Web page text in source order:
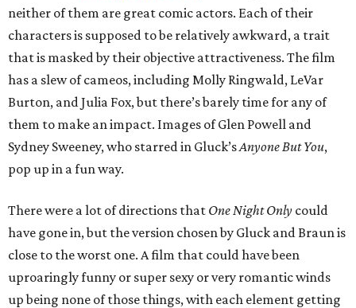
neither of them are great comic actors. Each of their
characters is supposed to be relatively awkward, a trait
that is masked by their objective attractiveness. The film
has a slew of cameos, including Molly Ringwald, LeVar
Burton, and Julia Fox, but there’s barely time for any of
them to make an impact. Images of Glen Powell and
Sydney Sweeney, who starred in Gluck’sAnyone But You,
pop up in a fun way.
There were a lot of directions that One Night Only could
have gone in, but the version chosen by Gluck and Braun is
close to the worst one. A film that could have been
uproaringly funny or super sexy or very romantic winds
up being none of those things, with each element getting